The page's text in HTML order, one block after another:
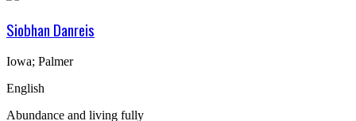
Siobhan Danreis
Iowa; Palmer
English
Abundance and living fully